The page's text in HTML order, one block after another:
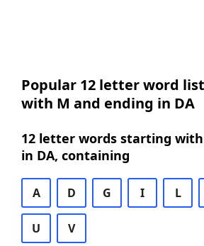
Popular 12 letter word
with M and ending in DA
12 letter words starting
in DA, containing
A D G I L
U V